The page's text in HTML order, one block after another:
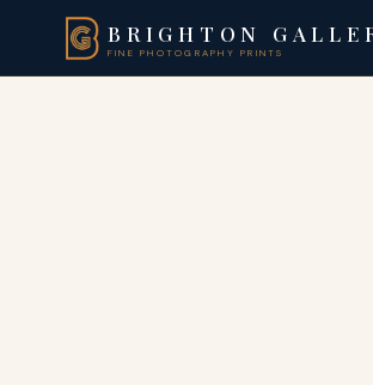
BRIGHTON
FINE PHOTOGRAPHY PRINTS